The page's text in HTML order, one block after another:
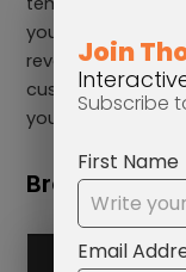
your products by
reveal more
customer
your products.
Branching